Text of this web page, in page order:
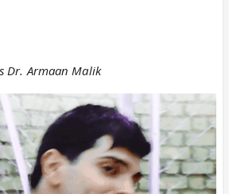
Dr. Armaan Malik